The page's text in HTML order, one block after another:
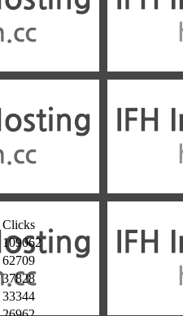
Clicks
109062
62709
37828
33344